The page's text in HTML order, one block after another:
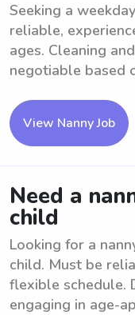
Seeking a
reliable,
ages. Cleaning
negotiable based
View Nanny Job
Need a
child
Looking for a
child. Must be
flexible schedule.
engaging in age-